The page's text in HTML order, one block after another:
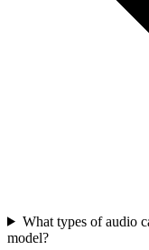
What types of audio
model?